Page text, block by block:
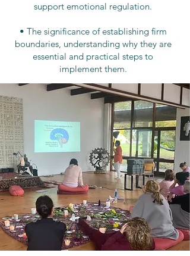
support emotional regulation.
• The significance of establishing firm
boundaries, understanding why they are
essential and practical steps to
implement them.